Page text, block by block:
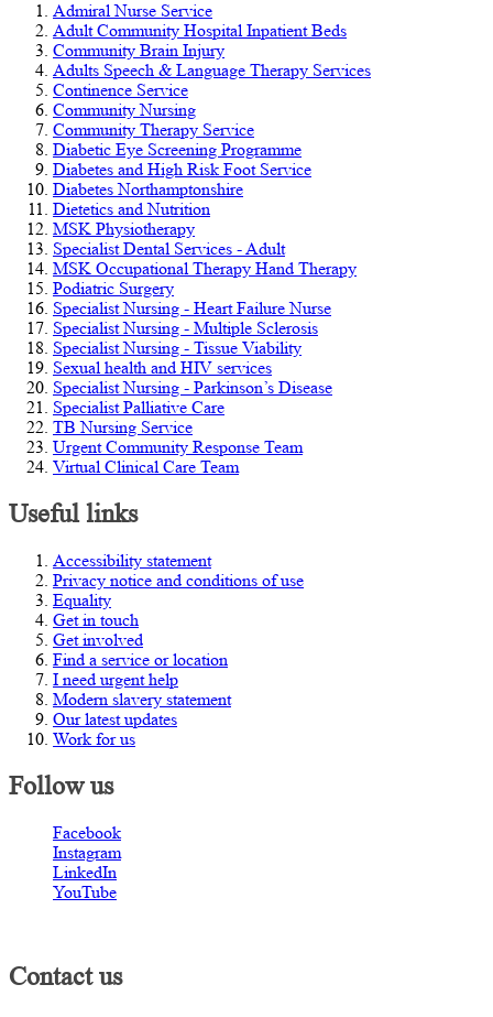
Admiral Nurse Service
Adult Community Hospital Inpatient Beds
Community Brain Injury
Adults Speech & Language Therapy Services
Continence Service
Community Nursing
Community Therapy Service
Diabetic Eye Screening Programme
Diabetes and High Risk Foot Service
Diabetes Northamptonshire
Dietetics and Nutrition
MSK Physiotherapy
Specialist Dental Services - Adult
MSK Occupational Therapy Hand Therapy
Podiatric Surgery
Specialist Nursing - Heart Failure Nurse
Specialist Nursing - Multiple Sclerosis
Specialist Nursing - Tissue Viability
Sexual health and HIV services
Specialist Nursing - Parkinson’s Disease
Specialist Palliative Care
TB Nursing Service
Urgent Community Response Team
Virtual Clinical Care Team
Useful links
Accessibility statement
Privacy notice and conditions of use
Equality
Get in touch
Get involved
Find a service or location
I need urgent help
Modern slavery statement
Our latest updates
Work for us
Follow us
Facebook
Instagram
LinkedIn
YouTube
Contact us